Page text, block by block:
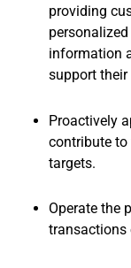
providing
information
support
Proactively
contribute to
targets.
Operate the
transactions